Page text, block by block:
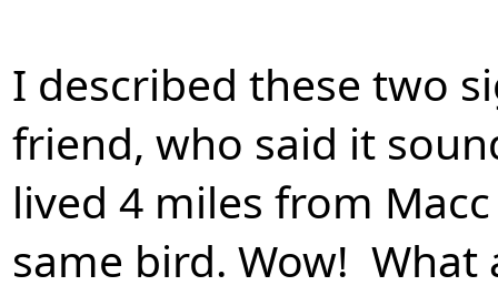
I described these two
friend, who said it
lived 4 miles from
same bird. Wow!